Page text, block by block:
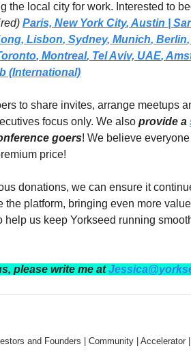
the local city for work. Interested to
Paris, New York City, Austin |
, Lisbon, Sydney, Munich, Berlin
, Montreal, Tel Aviv, UAE,
(International)
to share invites, arrange meetups
focus only. We also provide a
goers! We believe
price!
donations, we can ensure it
platform, bringing even more
help us keep Yorkseed running
please write me at
and Founders | Community | Accelerator